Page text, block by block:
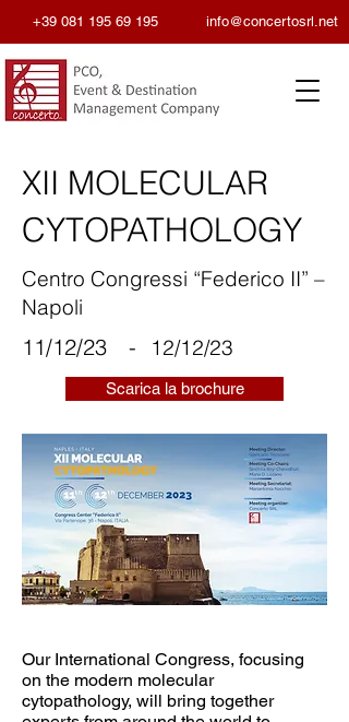
+39 081 195 69 195 info@concertosrl.net
XII MOLECULAR
CYTOPATHOLOGY
Centro Congressi “Federico II” –
Napoli
11/12/23 - 12/12/23
Scarica la brochure
Our International Congress, focusing
on the modern molecular
cytopathology, will bring together